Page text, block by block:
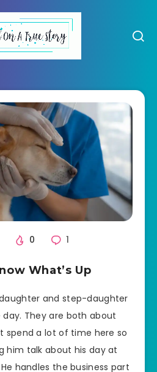
0 1
What’s Up
and step-daughter
They are both about
spend a lot of time here so
him talk about his day at
handles the business part